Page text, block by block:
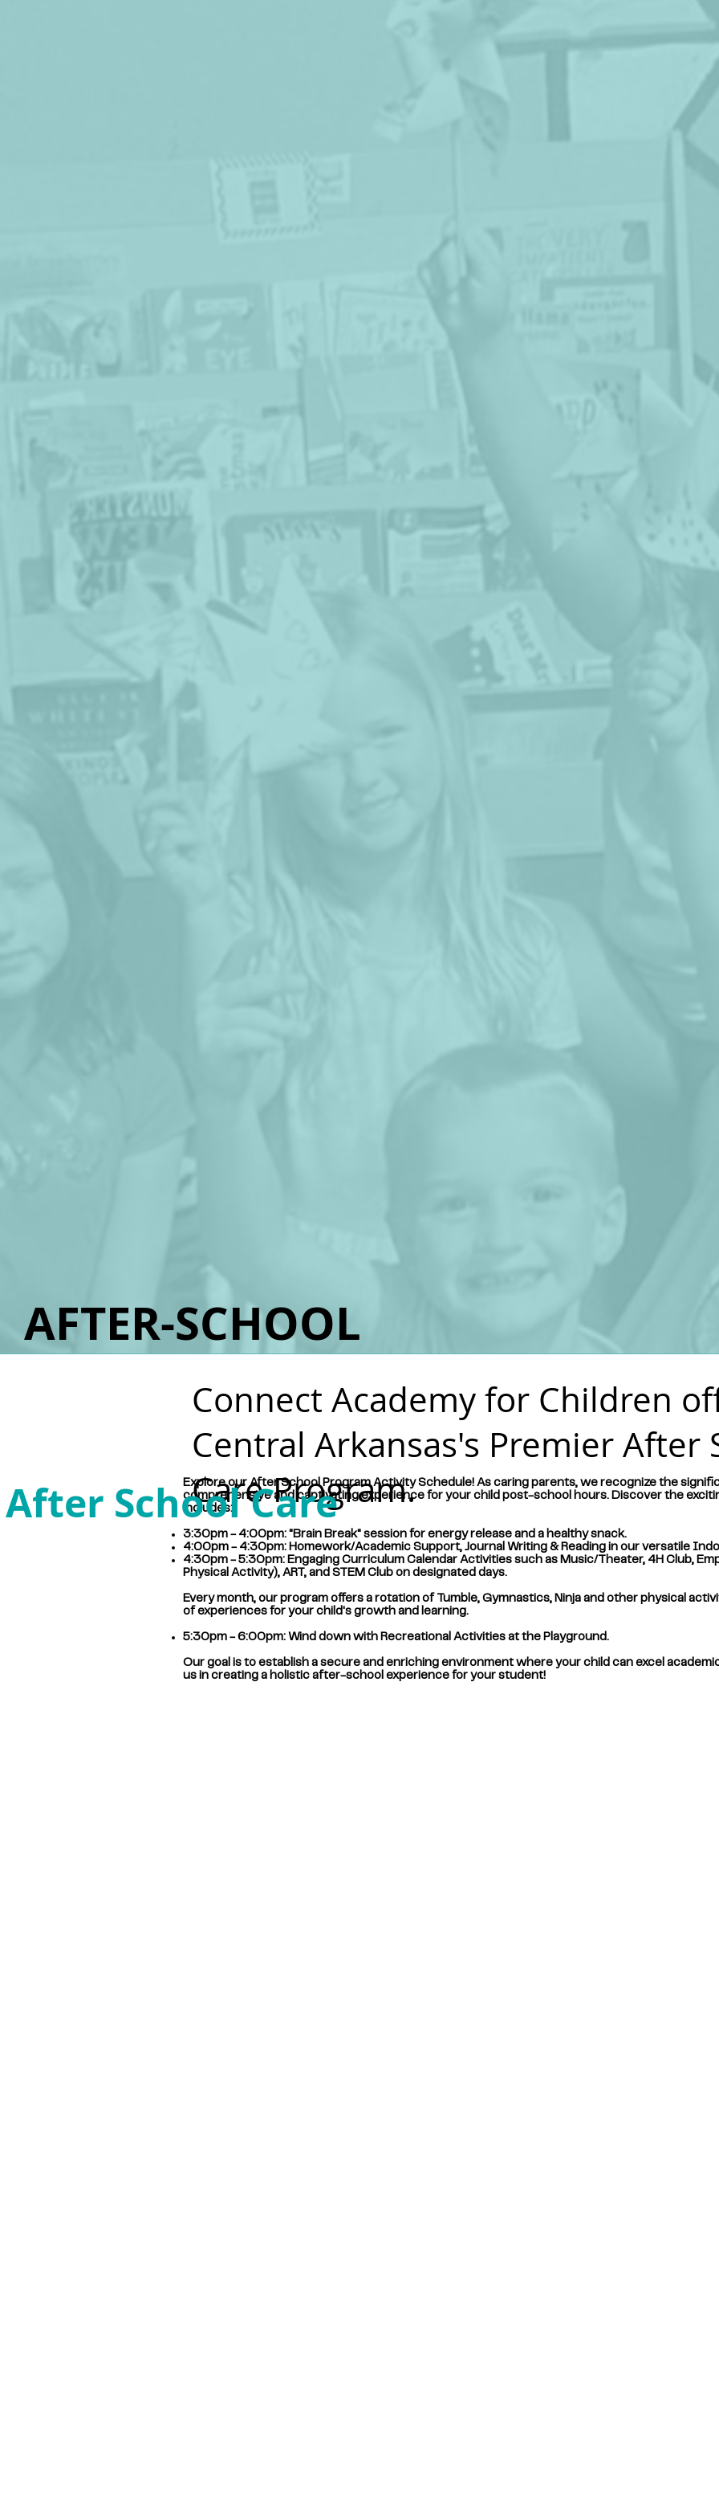
AFTER-SCHOOL
Connect Academy for Children
Central Arkansas's Premier After
Care Program.
Explore our After School Program Activity Schedule! As caring parents, we recognize the
comprehensive and captivating experience for your child post-school hours. Discover the
includes:
3:30pm - 4:00pm: "Brain Break" session for energy release and a healthy snack.
4:00pm - 4:30pm: Homework/Academic Support, Journal Writing & Reading in our versatile
4:30pm - 5:30pm: Engaging Curriculum Calendar Activities such as Music/Theater, 4H Club,
Physical Activity), ART, and STEM Club on designated days.
Every month, our program offers a rotation of Tumble, Gymnastics, Ninja and other physical
of experiences for your child's growth and learning.
5:30pm - 6:00pm: Wind down with Recreational Activities at the Playground.
Our goal is to establish a secure and enriching environment where your child can excel
us in creating a holistic after-school experience for your student!
After School Care